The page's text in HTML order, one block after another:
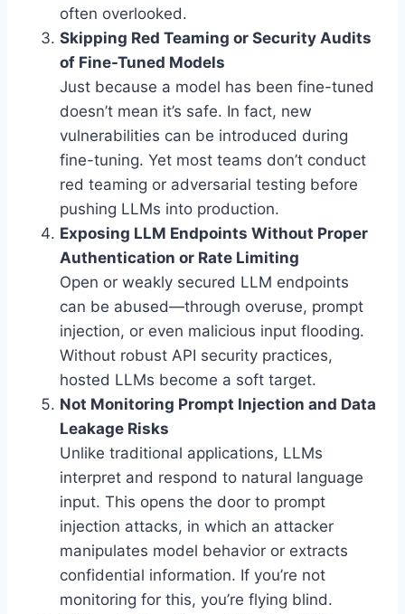
often overlooked.
Skipping Red Teaming or Security Audits
of Fine-Tuned Models
Just because a model has been fine-tuned
doesn’t mean it’s safe. In fact, new
vulnerabilities can be introduced during
fine-tuning. Yet most teams don’t conduct
red teaming or adversarial testing before
pushing LLMs into production.
Exposing LLM Endpoints Without Proper
Authentication or Rate Limiting
Open or weakly secured LLM endpoints
can be abused—through overuse, prompt
injection, or even malicious input flooding.
Without robust API security practices,
hosted LLMs become a soft target.
Not Monitoring Prompt Injection and Data
Leakage Risks
Unlike traditional applications, LLMs
interpret and respond to natural language
input. This opens the door to prompt
injection attacks, in which an attacker
manipulates model behavior or extracts
confidential information. If you’re not
monitoring for this, you’re flying blind.